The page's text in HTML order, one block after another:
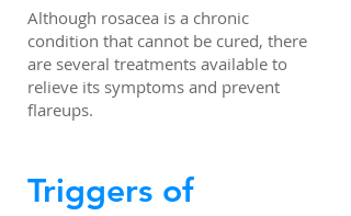
Although rosacea is a chronic
condition that cannot be cured, there
are several treatments available to
relieve its symptoms and prevent
flareups.
Triggers of